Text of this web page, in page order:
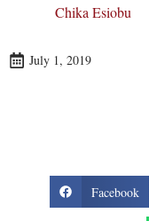
Chika Esiobu
July 1, 2019
Facebook